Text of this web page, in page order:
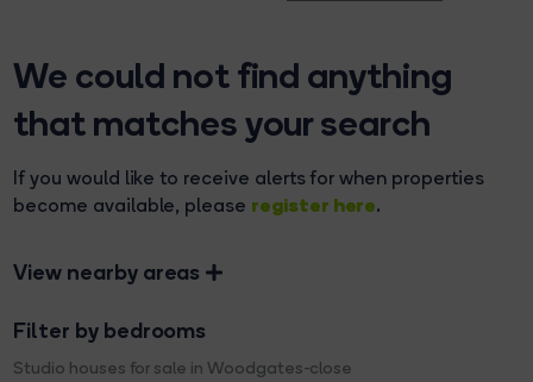
We could not find anything
that matches your search
If you would like to receive alerts for when properties
become available, please register here.
View nearby areas
Filter by bedrooms
Studio houses for sale in Woodgates-close